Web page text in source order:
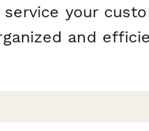
your
and